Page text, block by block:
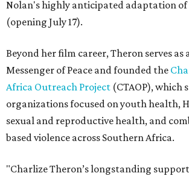
Nolan's highly anticipated adaptation of
(opening July 17).
Beyond her film career, Theron serves
Messenger of Peace and founded the
Africa Outreach Project (CTAOP), which
organizations focused on youth health,
sexual and reproductive health, and
based violence across Southern Africa.
"Charlize Theron’s longstanding